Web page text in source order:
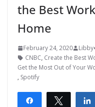
the Best
Home
February 24, 2020 Libby
CNBC, Create the Best
Get the Most Out of Your
, Spotify
Share Tweet